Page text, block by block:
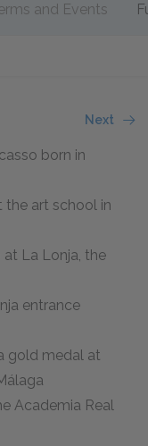
and Events
Next
born in
the art school in
at La Lonja, the
entrance
gold medal at
Academia Real